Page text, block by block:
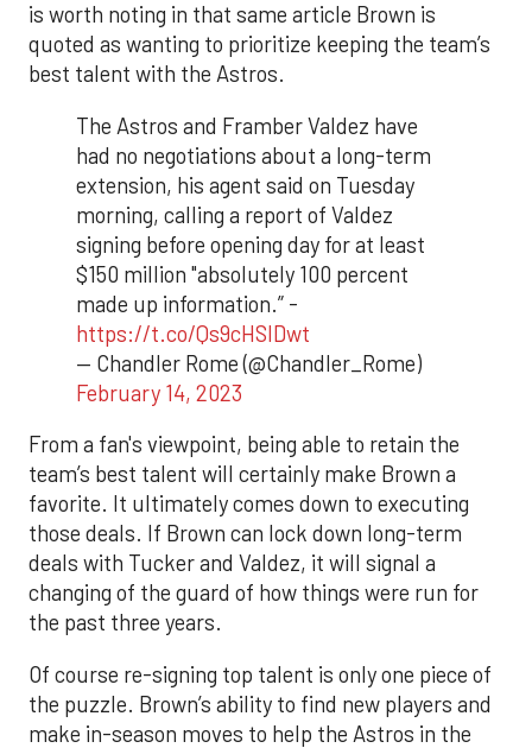
is worth noting in that same article Brown is
quoted as wanting to prioritize keeping the team’s
best talent with the Astros.
The Astros and Framber Valdez have
had no negotiations about a long-term
extension, his agent said on Tuesday
morning, calling a report of Valdez
signing before opening day for at least
$150 million "absolutely 100 percent
made up information.” -
https://t.co/Qs9cHSIDwt
— Chandler Rome (@Chandler_Rome)
February 14, 2023
From a fan's viewpoint, being able to retain the
team’s best talent will certainly make Brown a
favorite. It ultimately comes down to executing
those deals. If Brown can lock down long-term
deals with Tucker and Valdez, it will signal a
changing of the guard of how things were run for
the past three years.
Of course re-signing top talent is only one piece of
the puzzle. Brown’s ability to find new players and
make in-season moves to help the Astros in the